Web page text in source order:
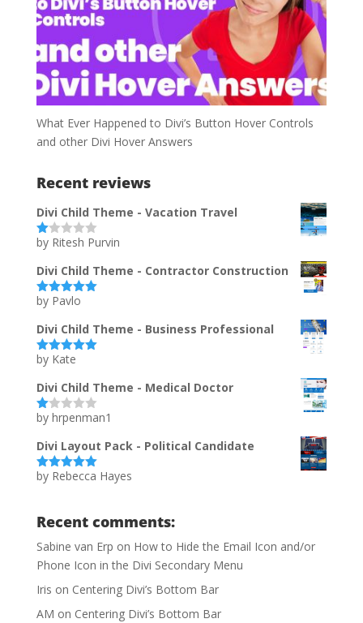
What Ever Happened to Divi’s Button Hover Controls
and other Divi Hover Answers
Recent reviews
Divi Child Theme - Vacation Travel
Ra
d
1
ou
t
5
by Ritesh Purvin
Divi Child Theme - Contractor Construction
Rated5out
by Pavlo
Divi Child Theme - Business Professional
Rated5out
by Kate
Divi Child Theme - Medical Doctor
Ra
d
1
ou
t
by hrpenman1
Divi Layout Pack - Political Candidate
Rated5out
by Rebecca Hayes
Recent comments:
Sabine van Erp on How to Hide the Email Icon and/or
Phone Icon in the Divi Secondary Menu
Iris on Centering Divi’s Bottom Bar
AM on Centering Divi’s Bottom Bar